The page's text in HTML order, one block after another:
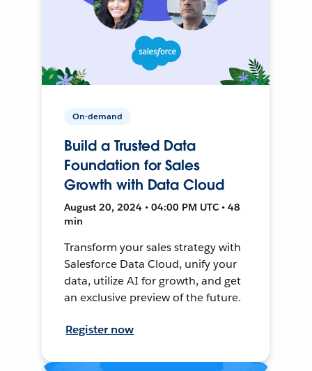
On-demand
Build a Trusted Data
Foundation for Sales
Growth with Data Cloud
August 20, 2024 • 04:00 PM UTC • 48
min
Transform your sales strategy with
Salesforce Data Cloud, unify your
data, utilize AI for growth, and get
an exclusive preview of the future.
Register now